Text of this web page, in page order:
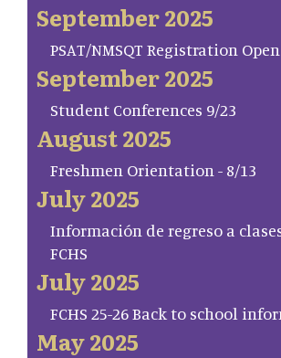
September 2025
PSAT/NMSQT Registration Open
September 2025
Student Conferences 9/23
August 2025
Freshmen Orientation - 8/13
July 2025
Información de regreso a
FCHS
July 2025
FCHS 25-26 Back to school
May 2025